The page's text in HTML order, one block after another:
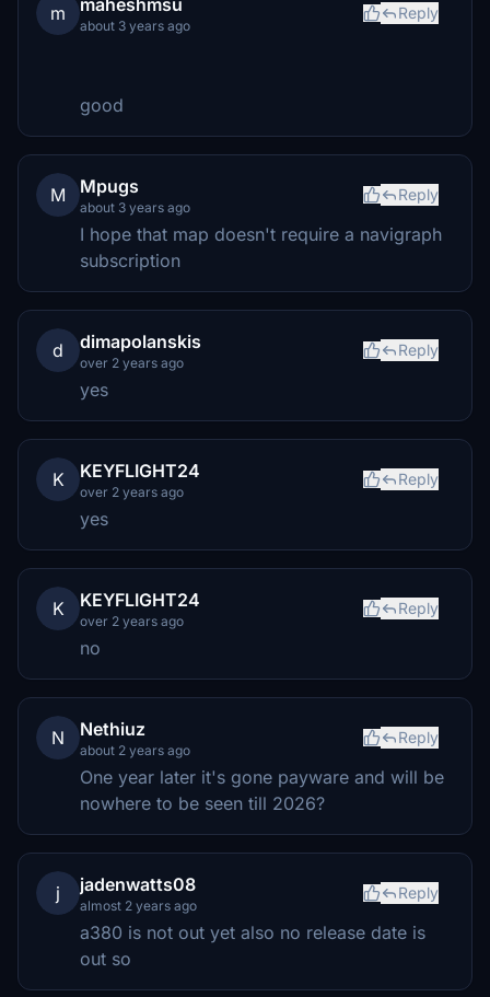
m maheshmsu
about 3 years ago
Reply
good
M Mpugs
about 3 years ago
Reply
I hope that map doesn't require a navigraph
subscription
d dimapolanskis
over 2 years ago
Reply
yes
K KEYFLIGHT24
over 2 years ago
Reply
yes
K KEYFLIGHT24
over 2 years ago
Reply
no
N Nethiuz
about 2 years ago
Reply
One year later it's gone payware and will be
nowhere to be seen till 2026?
j jadenwatts08
almost 2 years ago
Reply
a380 is not out yet also no release date is
out so